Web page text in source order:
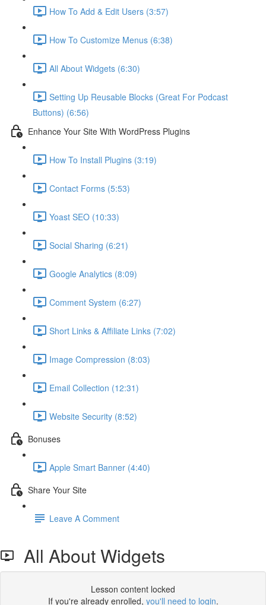
How To Add & Edit Users (3:57)
How To Customize Menus (6:38)
All About Widgets (6:30)
Setting Up Reusable Blocks (Great For Podcast
Buttons) (6:56)
Enhance Your Site With WordPress Plugins
How To Install Plugins (3:19)
Contact Forms (5:53)
Yoast SEO (10:33)
Social Sharing (6:21)
Google Analytics (8:09)
Comment System (6:27)
Short Links & Affiliate Links (7:02)
Image Compression (8:03)
Email Collection (12:31)
Website Security (8:52)
Bonuses
Apple Smart Banner (4:40)
Share Your Site
Leave A Comment
All About Widgets
Lesson content locked
If you're already enrolled, you'll need to login.